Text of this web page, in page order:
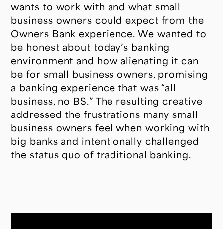
wants to work with and what small
business owners could expect from the
Owners Bank experience. We wanted to
be honest about today’s banking
environment and how alienating it can
be for small business owners, promising
a banking experience that was “all
business, no BS.” The resulting creative
addressed the frustrations many small
business owners feel when working with
big banks and intentionally challenged
the status quo of traditional banking.